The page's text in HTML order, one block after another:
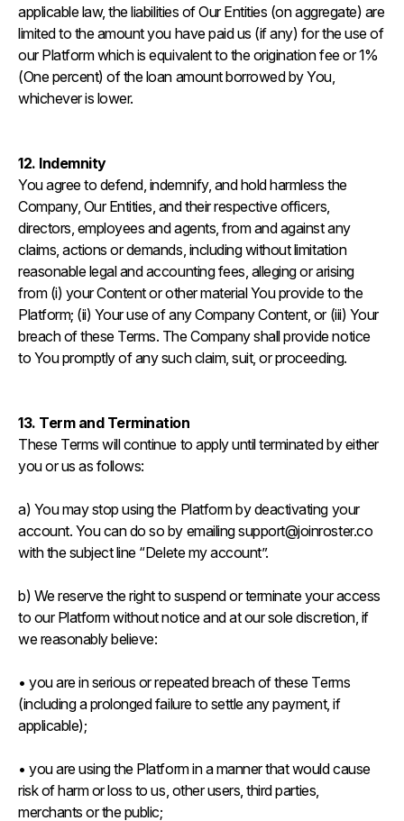
applicable law, the liabilities of Our Entities (on aggregate) are
limited to the amount you have paid us (if any) for the use of
our Platform which is equivalent to the origination fee or 1%
(One percent) of the loan amount borrowed by You,
whichever is lower.
12. Indemnity
You agree to defend, indemnify, and hold harmless the
Company, Our Entities, and their respective officers,
directors, employees and agents, from and against any
claims, actions or demands, including without limitation
reasonable legal and accounting fees, alleging or arising
from (i) your Content or other material You provide to the
Platform; (ii) Your use of any Company Content, or (iii) Your
breach of these Terms. The Company shall provide notice
to You promptly of any such claim, suit, or proceeding.
13. Term and Termination
These Terms will continue to apply until terminated by either
you or us as follows:
a) You may stop using the Platform by deactivating your
account. You can do so by emailing support@joinroster.co
with the subject line “Delete my account”.
b) We reserve the right to suspend or terminate your access
to our Platform without notice and at our sole discretion, if
we reasonably believe:
• you are in serious or repeated breach of these Terms
(including a prolonged failure to settle any payment, if
applicable);
• you are using the Platform in a manner that would cause
risk of harm or loss to us, other users, third parties,
merchants or the public;